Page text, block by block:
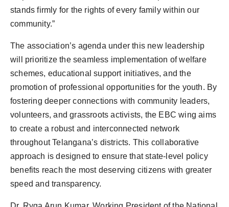
stands firmly for the rights of every family within our
community.”
The association’s agenda under this new leadership
will prioritize the seamless implementation of welfare
schemes, educational support initiatives, and the
promotion of professional opportunities for the youth. By
fostering deeper connections with community leaders,
volunteers, and grassroots activists, the EBC wing aims
to create a robust and interconnected network
throughout Telangana’s districts. This collaborative
approach is designed to ensure that state-level policy
benefits reach the most deserving citizens with greater
speed and transparency.